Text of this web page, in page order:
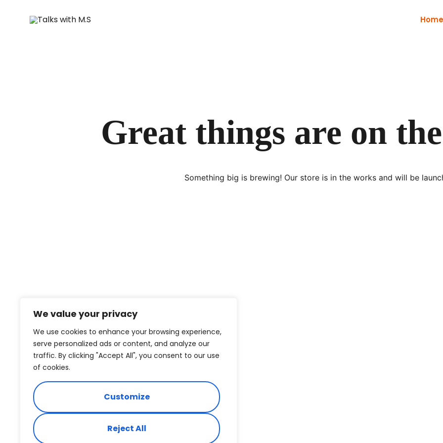
We value your privacy
We use cookies to enhance your browsing experience,
serve personalized ads or content, and analyze our
traffic. By clicking "Accept All", you consent to our use
of cookies.
Customize
Reject All
Home
Great things are on
Something big is brewing! Our store is in the works and will be